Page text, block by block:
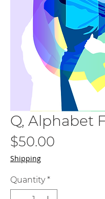
Q, Alphabet
$50.00
Shipping
Quantity *